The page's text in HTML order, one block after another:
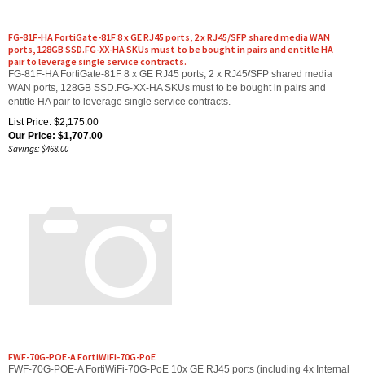
ports, 128GB SSD.FG-XX-HA SKUs must to be bought in pairs and entitle HA
pair to leverage single service contracts.
FG-81F-HA FortiGate-81F 8 x GE RJ45 ports, 2 x RJ45/SFP shared media
WAN ports, 128GB SSD.FG-XX-HA SKUs must to be bought in pairs and
entitle HA pair to leverage single service contracts.
List Price: $2,175.00
Our Price:$1,707.00
Savings: $468.00
FWF-70G-POE-A FortiWiFi-70G-PoE 10x GE RJ45 ports (including 4x Internal
ports, 4x GE RJ45 PoE ports, 2x WAN ports), Wireless (802.11a/b/g/n/ax) dual